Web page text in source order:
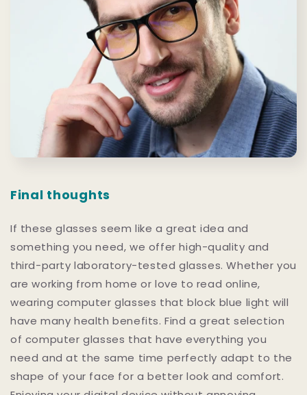
Final thoughts
If these glasses seem like a great idea and
something you need, we offer high-quality and
third-party laboratory-tested glasses. Whether you
are working from home or love to read online,
wearing computer glasses that block blue light will
have many health benefits. Find a great selection
of computer glasses that have everything you
need and at the same time perfectly adapt to the
shape of your face for a better look and comfort.